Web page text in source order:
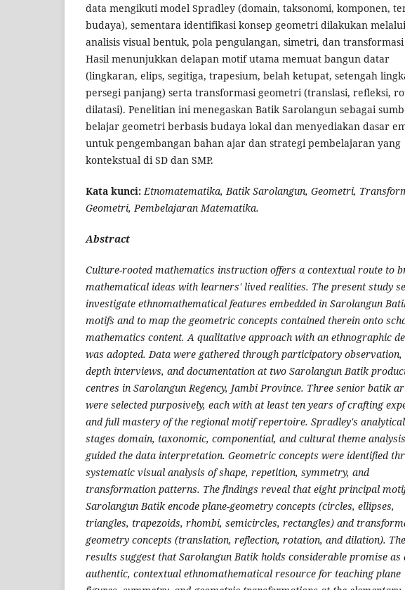
data mengikuti model Spradley (domain, taksonomi, komponen,
budaya), sementara identifikasi konsep geometri dilakukan melalui
analisis visual bentuk, pola pengulangan, simetri, dan
Hasil menunjukkan delapan motif utama memuat bangun datar
(lingkaran, elips, segitiga, trapesium, belah ketupat, setengah
persegi panjang) serta transformasi geometri (translasi, refleksi,
dilatasi). Penelitian ini menegaskan Batik Sarolangun sebagai
belajar geometri berbasis budaya lokal dan menyediakan dasar
untuk pengembangan bahan ajar dan strategi pembelajaran yang
kontekstual di SD dan SMP.
Kata kunci:Etnomatematika, Batik Sarolangun, Geometri,
Geometri, Pembelajaran Matematika.
Abstract
Culture-rooted mathematics instruction offers a contextual route to
mathematical ideas with learners' lived realities. The present study
investigate ethnomathematical features embedded in Sarolangun
motifs and to map the geometric concepts contained therein onto
mathematics content. A qualitative approach with an ethnographic
was adopted. Data were gathered through participatory observation,
depth interviews, and documentation at two Sarolangun Batik
centres in Sarolangun Regency, Jambi Province. Three senior batik
were selected purposively, each with at least ten years of crafting
and full mastery of the regional motif repertoire. Spradley's analytical
stages domain, taxonomic, componential, and cultural theme
guided the data interpretation. Geometric concepts were identified
systematic visual analysis of shape, repetition, symmetry, and
transformation patterns. The findings reveal that eight principal
Sarolangun Batik encode plane-geometry concepts (circles, ellipses,
triangles, trapezoids, rhombi, semicircles, rectangles) and
geometry concepts (translation, reflection, rotation, and dilation).
results suggest that Sarolangun Batik holds considerable promise as
authentic, contextual ethnomathematical resource for teaching plane